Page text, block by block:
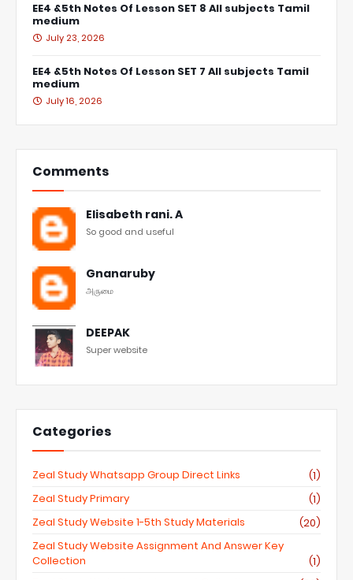
EE4 &5th Notes Of Lesson SET 8 All subjects Tamil
medium
July 23, 2026
EE4 &5th Notes Of Lesson SET 7 All subjects Tamil
medium
July 16, 2026
Comments
Elisabeth rani. A
So good and useful
Gnanaruby
அருமை
DEEPAK
Super website
Categories
Zeal Study Whatsapp Group Direct Links
(1)
Zeal Study Primary
(1)
Zeal Study Website 1-5th Study Materials
(20)
Zeal Study Website Assignment And Answer Key
Collection
(1)